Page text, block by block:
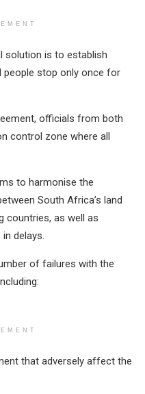
solution is to establish
people stop only once for
officials from both
control zone where all
to harmonise the
South Africa’s land
countries, as well as
delays.
of failures with the
that adversely affect the